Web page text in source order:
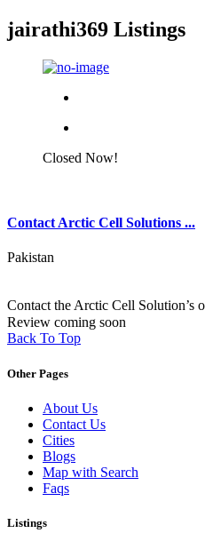
jairathi369 Listings
Closed Now!
Contact Arctic Cell Solutions ...
Pakistan
Contact the Arctic Cell Solution’s
Review coming soon
Back To Top
Other Pages
About Us
Contact Us
Cities
Blogs
Map with Search
Faqs
Listings